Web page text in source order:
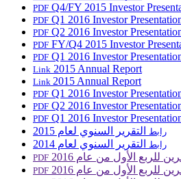
PDF Q4/FY 2015 Investor
PDF Q1 2016 Investor
PDF Q2 2016 Investor
PDF FY/Q4 2015 Investor
PDF Q1 2016 Investor
Link 2015 Annual Report
Link 2015 Annual Report
PDF Q1 2016 Investor
PDF Q2 2016 Investor
PDF Q1 2016 Investor
رابط التقرير السنوي لعام 2015
رابط التقرير السنوي لعام 2014
PDF للربع الأول من عام 2016
PDF للربع الأول من عام 2016